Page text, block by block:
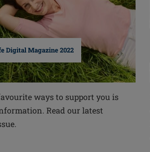
Digital Magazine 2022
ways to support you is
Read our latest